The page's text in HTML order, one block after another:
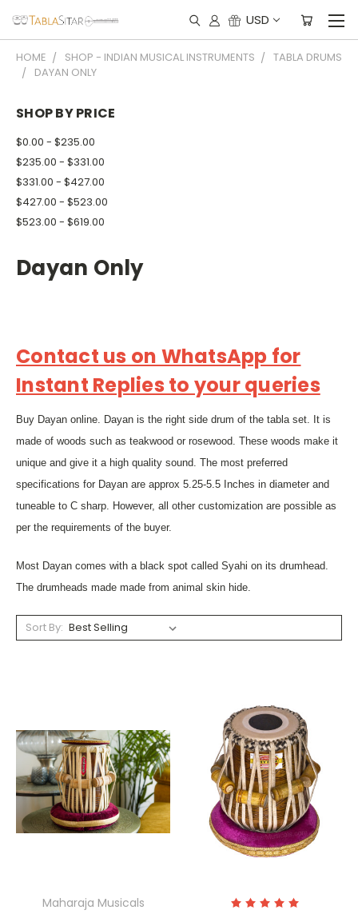
USD
HOME SHOP - INDIAN MUSICAL INSTRUMENTS
TABLA DRUMS
DAYAN ONLY
SHOP BY PRICE
$0.00 - $235.00
$235.00 - $331.00
$331.00 - $427.00
$427.00 - $523.00
$523.00 - $619.00
Dayan Only
Contact us on WhatsApp for
Instant Replies to your queries
Buy Dayan online. Dayan is the right side drum of the tabla set. It is
made of woods such as teakwood or rosewood. These woods make it
unique and give it a high quality sound. The most preferred
specifications for Dayan are approx 5.25-5.5 Inches in diameter and
tuneable to C sharp. However, all other customization are possible as
per the requirements of the buyer.
Most Dayan comes with a black spot called Syahi on its drumhead.
The drumheads made made from animal skin hide.
Sort By:
Maharaja Musicals